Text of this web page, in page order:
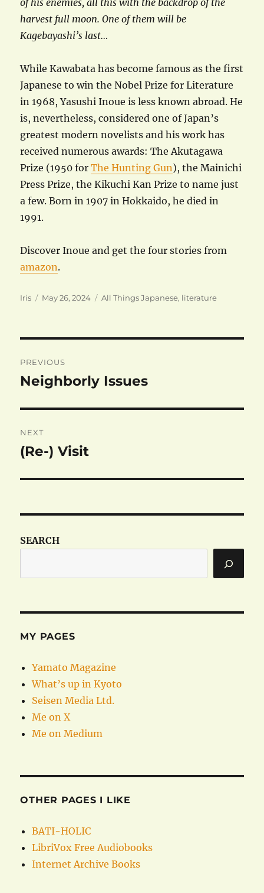
of his enemies, all this with the backdrop of the
harvest full moon. One of them will be
Kagebayashi’s last…
While Kawabata has become famous as the first
Japanese to win the Nobel Prize for Literature
in 1968, Yasushi Inoue is less known abroad. He
is, nevertheless, considered one of Japan’s
greatest modern novelists and his work has
received numerous awards: The Akutagawa
Prize (1950 forThe Hunting Gun), the Mainichi
Press Prize, the Kikuchi Kan Prize to name just
a few. Born in 1907 in Hokkaido, he died in
1991.
Discover Inoue and get the four stories from
amazon.
Author
Iris
Posted
May 26, 2024 Categories
All Things Japanese, literature
navigation
PREVIOUS
Previous
Neighborly Issues
NEXT
Next
(Re-) Visit
SEARCH
MY PAGES
Yamato Magazine
What’s up in Kyoto
Seisen Media Ltd.
Me on X
Me on Medium
OTHER PAGES I LIKE
BATI-HOLIC
LibriVox Free Audiobooks
Internet Archive Books